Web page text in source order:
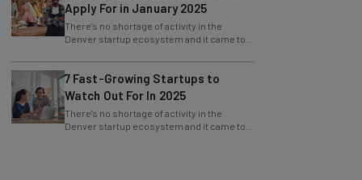
Apply For in January 2025
There's no shortage of activity in the
Denver startup ecosystem and it came to
by
7 Fast-Growing Startups to
Watch Out For In 2025
There's no shortage of activity in the
Denver startup ecosystem and it came to